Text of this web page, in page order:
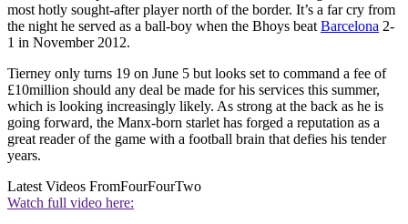
most hotly sought-after player north of the border. It’s a far cry from
the night he served as a ball-boy when the Bhoys beat Barcelona 2-
1 in November 2012.
Tierney only turns 19 on June 5 but looks set to command a fee of
£10million should any deal be made for his services this summer,
which is looking increasingly likely. As strong at the back as he is
going forward, the Manx-born starlet has forged a reputation as a
great reader of the game with a football brain that defies his tender
years.
Latest Videos FromFourFourTwo
Watch full video here: